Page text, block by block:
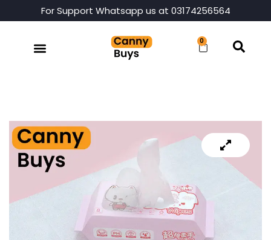
For Support Whatsapp us at 03174256564
0